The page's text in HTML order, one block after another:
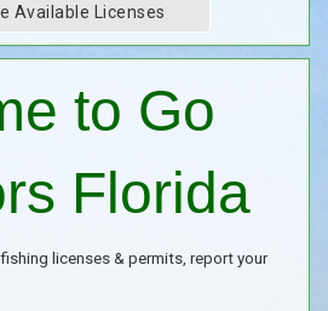
Available Licenses
to Go
Florida
licenses & permits, report your